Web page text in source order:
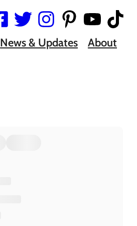
News & Updates About